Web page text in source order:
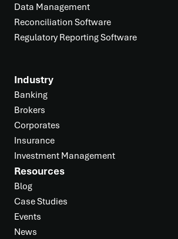
Data Management
Reconciliation Software
Regulatory Reporting Software
Industry
Banking
Brokers
Corporates
Insurance
Investment Management
Resources
Blog
Case Studies
Events
News